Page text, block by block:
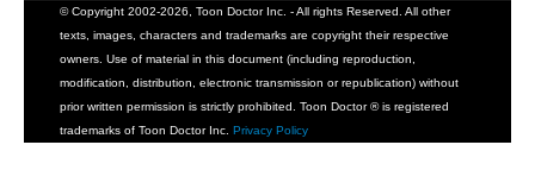
© Copyright 2002-2026, Toon Doctor Inc. - All rights Reserved. All other
texts, images, characters and trademarks are copyright their respective
owners. Use of material in this document (including reproduction,
modification, distribution, electronic transmission or republication) without
prior written permission is strictly prohibited. Toon Doctor ® is registered
trademarks of Toon Doctor Inc. Privacy Policy